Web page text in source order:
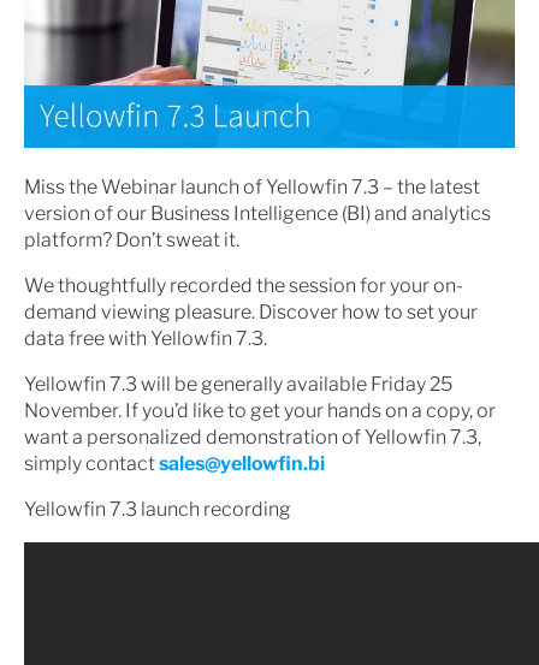
Miss the Webinar launch of Yellowfin 7.3 – the latest
version of our Business Intelligence (BI) and analytics
platform? Don’t sweat it.
We thoughtfully recorded the session for your on-
demand viewing pleasure. Discover how to set your
data free with Yellowfin 7.3.
Yellowfin 7.3 will be generally available Friday 25
November. If you’d like to get your hands on a copy, or
want a personalized demonstration of Yellowfin 7.3,
simply contactsales@yellowfin.bi
Yellowfin 7.3 launch recording